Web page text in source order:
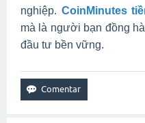
nghiệp. CoinMinutes
mà là người bạn đồng
đầu tư bền vững.